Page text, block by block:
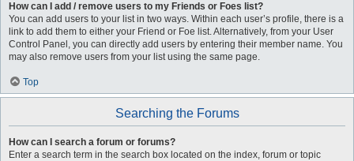
How can I add / remove users to my Friends or Foes list?
You can add users to your list in two ways. Within each user’s profile, there is a
link to add them to either your Friend or Foe list. Alternatively, from your User
Control Panel, you can directly add users by entering their member name. You
may also remove users from your list using the same page.
Top
Searching the Forums
How can I search a forum or forums?
Enter a search term in the search box located on the index, forum or topic